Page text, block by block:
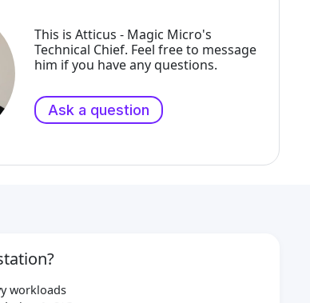
This is Atticus - Magic Micro's
Technical Chief. Feel free to message
him if you have any questions.
Ask a question
workloads